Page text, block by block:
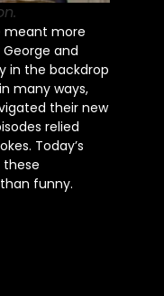
meant more
and
in the backdrop
many ways,
their new
relied
Today’s
funny.